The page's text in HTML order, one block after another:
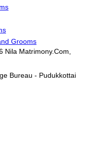
Grooms
Matrimony.Com,
Bureau - Pudukkottai